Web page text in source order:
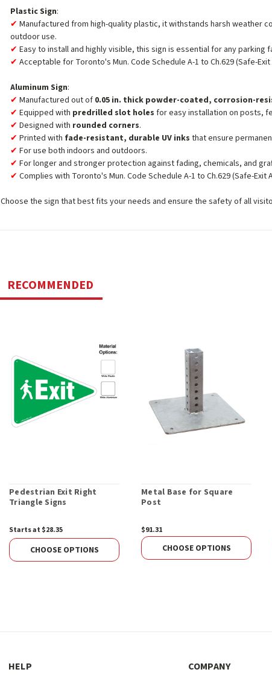
Plastic Sign:
Manufactured from high-quality plastic, it withstands harsh weather
outdoor use.
Easy to install and highly visible, this sign is essential for any parking
Acceptable for Toronto's Mun. Code Schedule A-1 to Ch.629 (Safe-
Aluminum Sign:
Manufactured out of 0.05 in. thick powder-coated, corrosion-
Equipped with predrilled slot holes for easy installation on posts,
Designed with rounded corners.
Printed with fade-resistant, durable UV inks that ensure
For use both indoors and outdoors.
For longer and stronger protection against fading, chemicals, and
Complies with Toronto's Mun. Code Schedule A-1 to Ch.629 (Safe-Exit
Choose the sign that best fits your needs and ensure the safety of all
RECOMMENDED
Pedestrian Exit Right
Triangle Signs
Starts at $28.35
CHOOSE OPTIONS
Metal Base for Square
Post
$91.31
CHOOSE OPTIONS
HELP COMPANY